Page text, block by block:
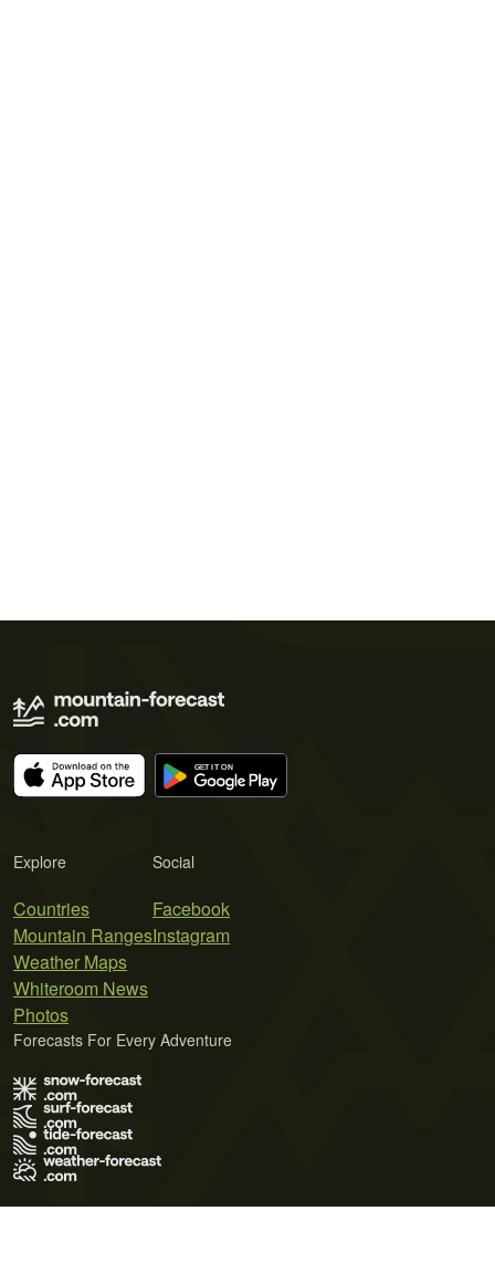
Explore
Countries
Mountain Ranges
Weather Maps
Whiteroom News
Photos
Social
Facebook
Instagram
Forecasts For Every Adventure